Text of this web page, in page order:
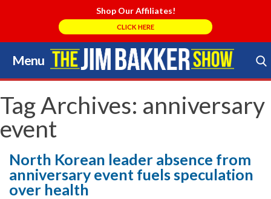
Shop Our Affiliates!
CLICK HERE
Menu
Skip
to
content
Search Store
Tag Archives: anniversary
event
North Korean leader absence from
anniversary event fuels speculation
over health